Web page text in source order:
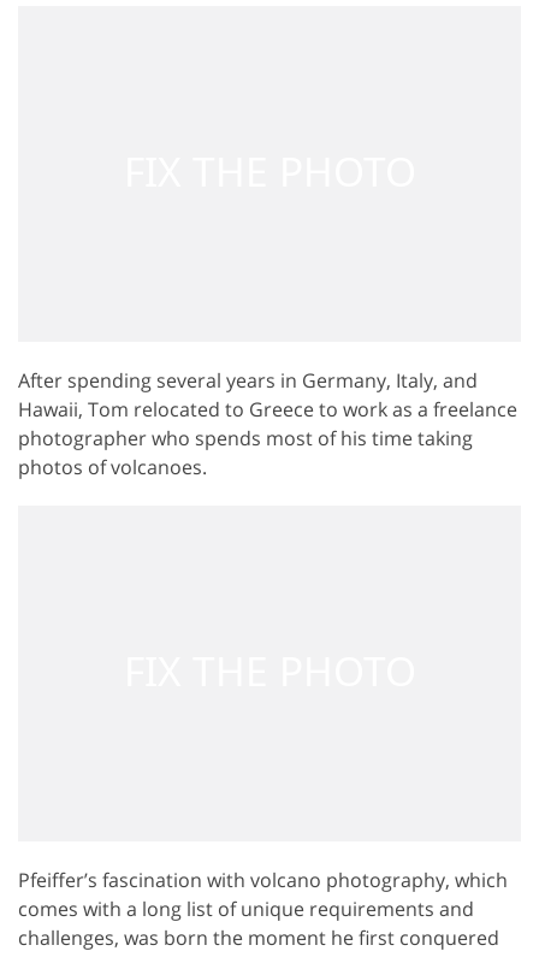
After spending several years in Germany, Italy, and
Hawaii, Tom relocated to Greece to work as a freelance
photographer who spends most of his time taking
photos of volcanoes.
Pfeiffer’s fascination with volcano photography, which
comes with a long list of unique requirements and
challenges, was born the moment he first conquered